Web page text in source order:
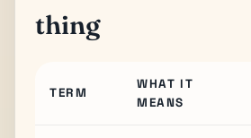
thing
TERM
WHAT IT
MEANS